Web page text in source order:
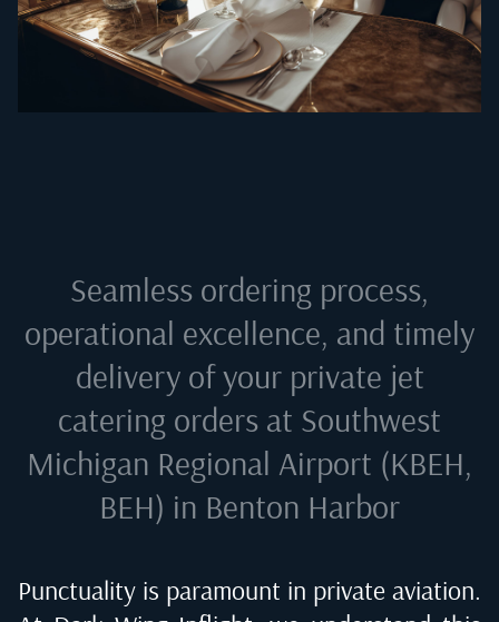
Seamless ordering process,
operational excellence, and timely
delivery of your private jet
catering orders at Southwest
Michigan Regional Airport (KBEH,
BEH) in Benton Harbor
Punctuality is paramount in private aviation.